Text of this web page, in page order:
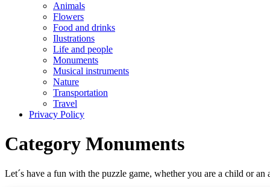
Animals
Flowers
Food and drinks
Ilustrations
Life and people
Monuments
Musical instruments
Nature
Transportation
Travel
Privacy Policy
Category Monuments
Let´s have a fun with the puzzle game, whether you are a child or an